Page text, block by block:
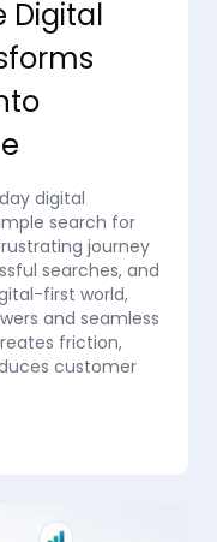
Digital
digital
search for
journey
searches, and
first world,
and seamless
friction,
customer